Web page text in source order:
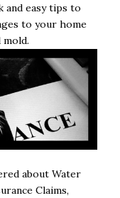
and easy tips to
to your home
about Water
Claims,